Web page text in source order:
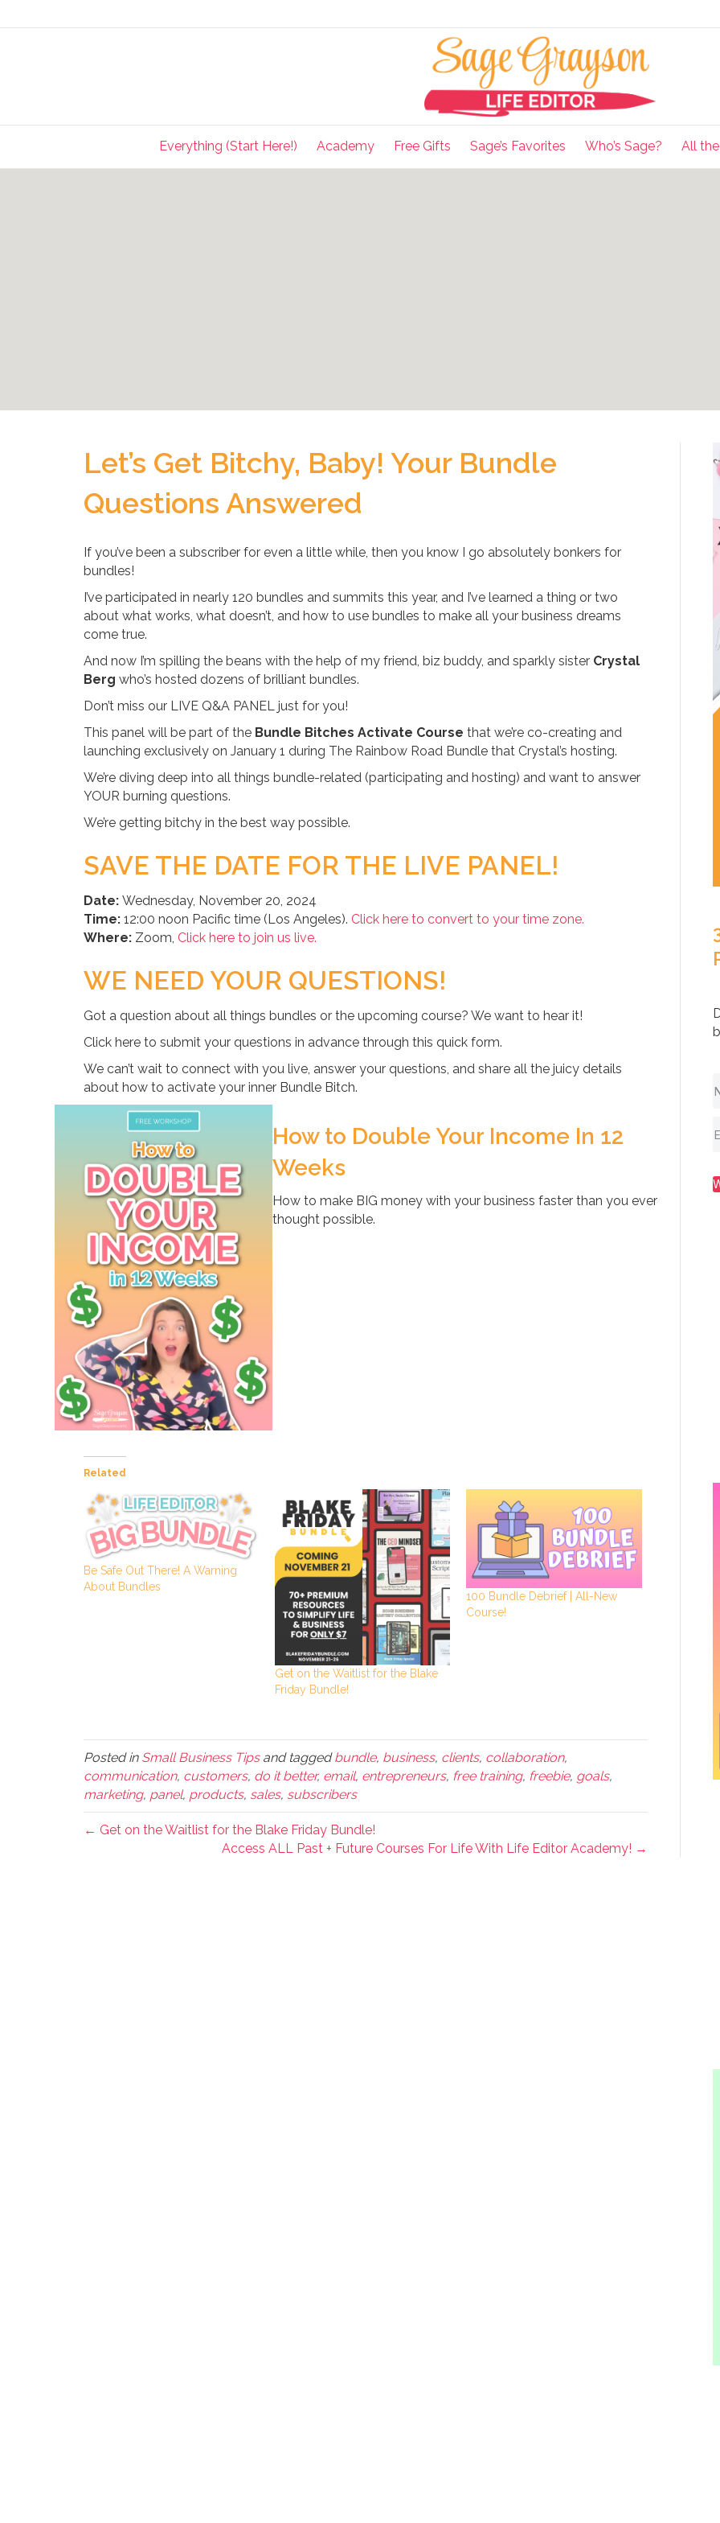
Everything (Start Here!) Academy Free Gifts Sage’s Favorites Who’s Sage? All
Let’s Get Bitchy, Baby! Your Bundle
Questions Answered
If you’ve been a subscriber for even a little while, then you know I go absolutely bonkers for
bundles!
I’ve participated in nearly 120 bundles and summits this year, and I’ve learned a thing or two
about what works, what doesn’t, and how to use bundles to make all your business dreams
come true.
And now I’m spilling the beans with the help of my friend, biz buddy, and sparkly sister Crystal
Berg who’s hosted dozens of brilliant bundles.
Don’t miss our LIVE Q&A PANEL just for you!
This panel will be part of the Bundle Bitches Activate Course that we’re co-creating and
launching exclusively on January 1 during The Rainbow Road Bundle that Crystal’s hosting.
We’re diving deep into all things bundle-related (participating and hosting) and want to answer
YOUR burning questions.
We’re getting bitchy in the best way possible.
SAVE THE DATE FOR THE LIVE PANEL!
Date:Wednesday, November 20, 2024
Time:12:00 noon Pacific time (Los Angeles). Click here to convert to your time zone.
Where:Zoom, Click here to join us live.
WE NEED YOUR QUESTIONS!
Got a question about all things bundles or the upcoming course? We want to hear it!
Click here to submit your questions in advance through this quick form.
We can’t wait to connect with you live, answer your questions, and share all the juicy details
about how to activate your inner Bundle Bitch.
How to Double Your Income In 12
Weeks
How to make BIG money with your business faster than you ever
thought possible.
Related
Be Safe Out There! A Warning
About Bundles
Get on the Waitlist for the Blake
Friday Bundle!
100 Bundle Debrief | All-New
Course!
Posted in Small Business Tipsand taggedbundle, business, clients, collaboration,
communication, customers, do it better, email, entrepreneurs, free training, freebie, goals,
marketing, panel, products, sales, subscribers
← Get on the Waitlist for the Blake Friday Bundle!
Access ALL Past + Future Courses For Life With Life Editor Academy! →